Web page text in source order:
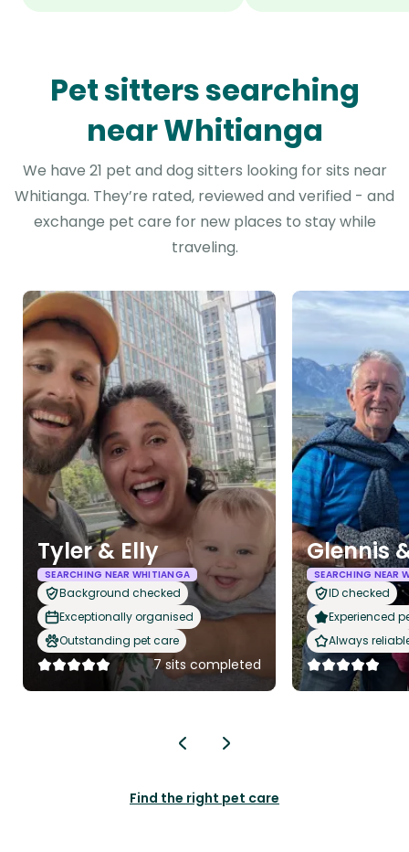
Pet sitters searching
near Whitianga
We have 21 pet and dog sitters looking for sits near
Whitianga. They’re rated, reviewed and verified - and
exchange pet care for new places to stay while
traveling.
Tyler & Elly
SEARCHING NEAR WHITIANGA
Background checked
Exceptionally organised
Outstanding pet care
7 sits completed
Glennis
SEARCHING NEAR
ID checked
Experienced
Always
Find the right pet care